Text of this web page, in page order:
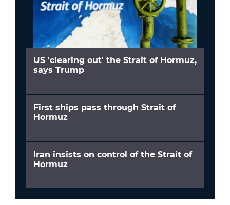
US 'clearing out' the Strait of Hormuz,
says Trump
First ships pass through Strait of
Hormuz
Iran insists on control of the Strait of
Hormuz